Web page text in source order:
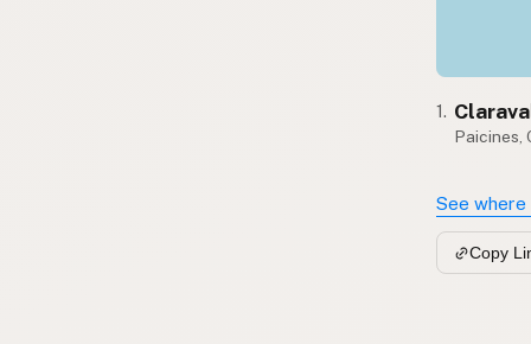
1.
Paicines,
See
Copy